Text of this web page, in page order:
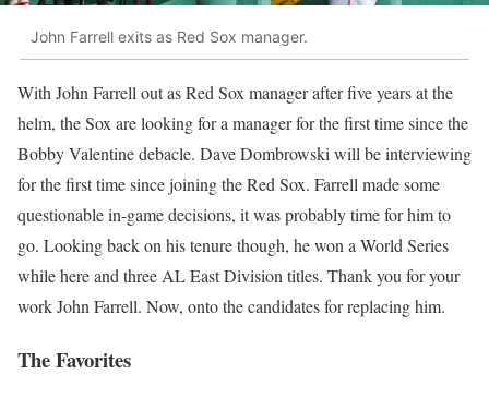
John Farrell exits as Red Sox manager.
With John Farrell out as Red Sox manager after five years at the
helm, the Sox are looking for a manager for the first time since the
Bobby Valentine debacle. Dave Dombrowski will be interviewing
for the first time since joining the Red Sox. Farrell made some
questionable in-game decisions, it was probably time for him to
go. Looking back on his tenure though, he won a World Series
while here and three AL East Division titles. Thank you for your
work John Farrell. Now, onto the candidates for replacing him.
The Favorites